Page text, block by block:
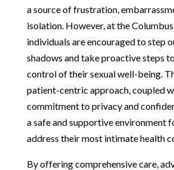
a source of frustration,
isolation. However, at the Columbus
individuals are encouraged to step
shadows and take proactive steps
control of their sexual well-being.
patient-centric approach, coupled
commitment to privacy and
a safe and supportive environment
address their most intimate health
By offering comprehensive care,